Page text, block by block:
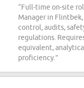
“Full-time on-site
Manager in
control, audits,
regulations.
equivalent,
proficiency.”